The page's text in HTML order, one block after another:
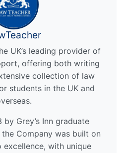
UK’s leading provider of
offering both writing
collection of law
students in the UK and
by Grey’s Inn graduate
Company was built on
with unique